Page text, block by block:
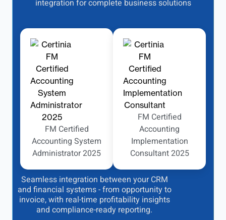
integration for complete business solutions
FM Certified
Accounting System
Administrator 2025
FM Certified
Accounting
Implementation
Consultant 2025
Seamless integration between your CRM
and financial systems - from opportunity to
invoice, with real-time profitability insights
and compliance-ready reporting.